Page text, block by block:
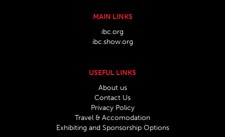
MAIN LINKS
ibc.org
ibc.show.org
USEFUL LINKS
About us
Contact Us
Privacy Policy
Travel & Accomodation
Exhibiting and Sponsorship Options